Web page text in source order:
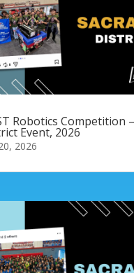
Robotics Competition
Event, 2026
2026